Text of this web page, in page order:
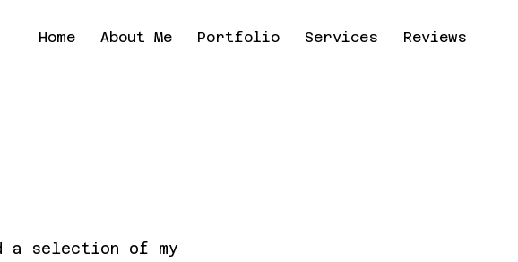
Home About Me Portfolio Services Reviews
a selection of my